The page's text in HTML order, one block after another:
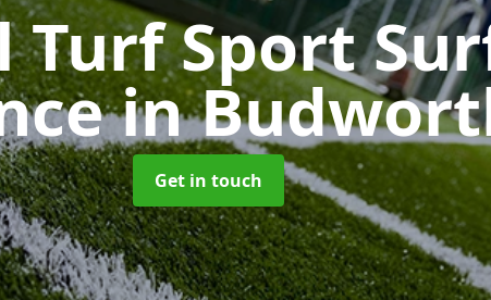
Sport
in
Get in touch